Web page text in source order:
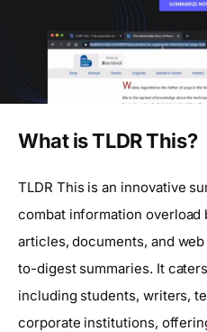
What is TLDR This?
TLDR This is an innovative
combat information
articles, documents, and
to-digest summaries. It
including students, writers,
corporate institutions,